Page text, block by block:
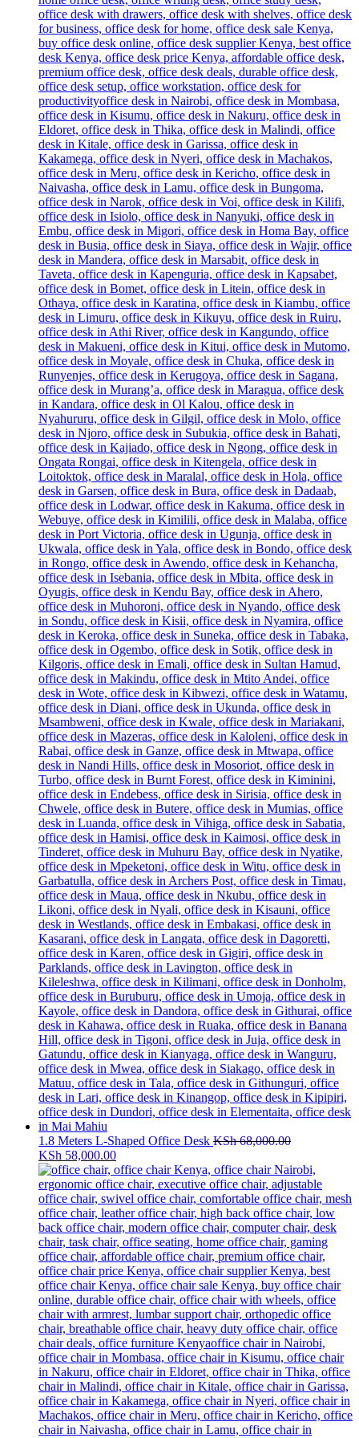
1.8 Meters L-Shaped Office Desk KSh68,000.00
Original
price
was:
KSh 68,000.00.
KSh 58,000.00Current
price
is:
KSh 58,000.00.